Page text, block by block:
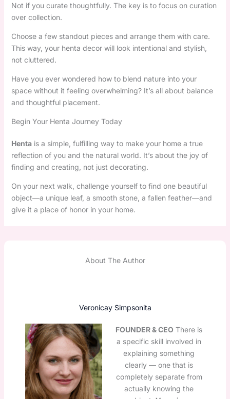
Not if you curate thoughtfully. The key is to focus on curation
over collection.
Choose a few standout pieces and arrange them with care.
This way, your henta decor will look intentional and stylish,
not cluttered.
Have you ever wondered how to blend nature into your
space without it feeling overwhelming? It’s all about balance
and thoughtful placement.
Begin Your Henta Journey Today
Hentais a simple, fulfilling way to make your home a true
reflection of you and the natural world. It’s about the joy of
finding and creating, not just decorating.
On your next walk, challenge yourself to find one beautiful
object—a unique leaf, a smooth stone, a fallen feather—and
give it a place of honor in your home.
About The Author
Veronicay Simpsonita
FOUNDER & CEO There is
a specific skill involved in
explaining something
clearly — one that is
completely separate from
actually knowing the